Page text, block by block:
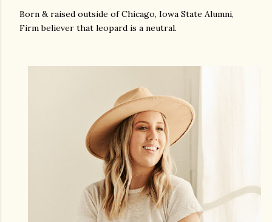
Born & raised outside of Chicago, Iowa State Alumni,
Firm believer that leopard is a neutral.